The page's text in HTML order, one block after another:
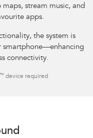
stream music, and
apps.​
the system is
smartphone—enhancing
connectivity.​
™ device required